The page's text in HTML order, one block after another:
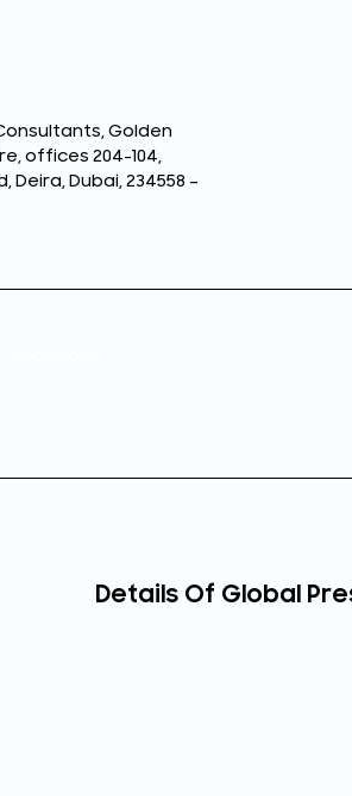
Golden
offices 204-104,
Deira, Dubai, 234558 –
Details Of Global